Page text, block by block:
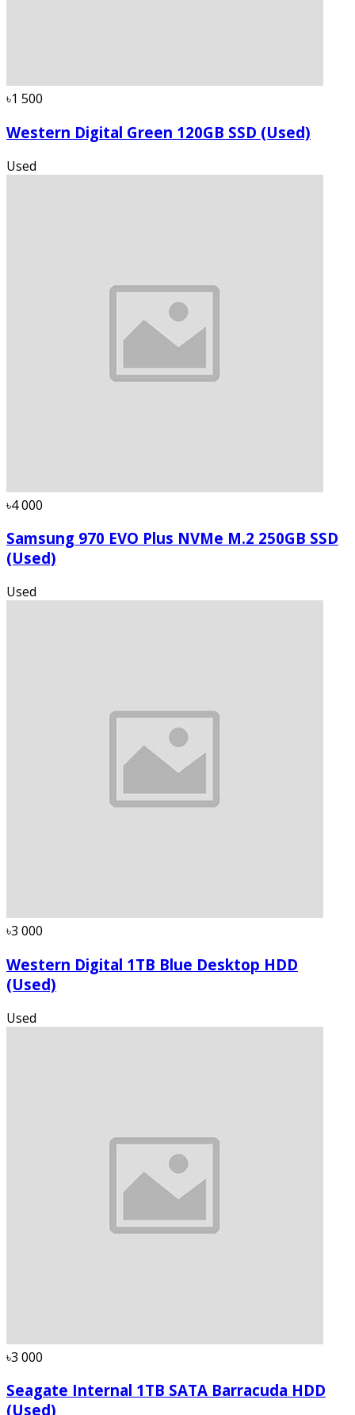
৳1 500
Western Digital Green 120GB SSD (Used)
Used
৳4 000
Samsung 970 EVO Plus NVMe M.2 250GB SSD
(Used)
Used
৳3 000
Western Digital 1TB Blue Desktop HDD
(Used)
Used
৳3 000
Seagate Internal 1TB SATA Barracuda HDD
(Used)